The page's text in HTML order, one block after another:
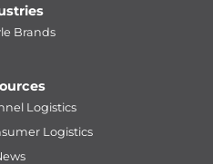
Brands
Logistics
Logistics